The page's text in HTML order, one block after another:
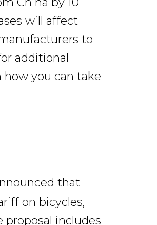
will affect
to
additional
you can take
that
on bicycles,
proposal includes